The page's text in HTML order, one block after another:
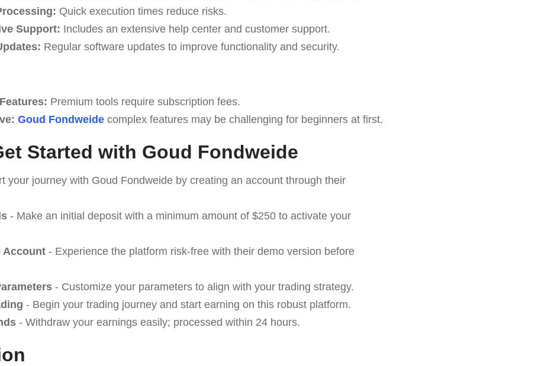
Quick execution times reduce risks.
Support: Includes an extensive help center and customer support.
Regular software updates to improve functionality and security.
Premium tools require subscription fees.
Goud Fondweidecomplex features may be challenging for beginners at first.
Started with Goud Fondweide
your journey with Goud Fondweide by creating an account through their
- Make an initial deposit with a minimum amount of $250 to activate your
Account- Experience the platform risk-free with their demo version before
- Customize your parameters to align with your trading strategy.
- Begin your trading journey and start earning on this robust platform.
- Withdraw your earnings easily; processed within 24 hours.